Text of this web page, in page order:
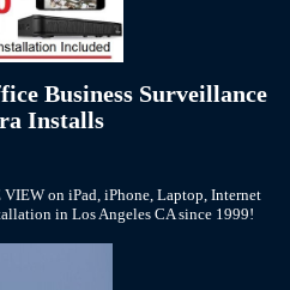
Business Surveillance
Installs
on iPad, iPhone, Laptop, Internet
in Los Angeles CA since 1999!